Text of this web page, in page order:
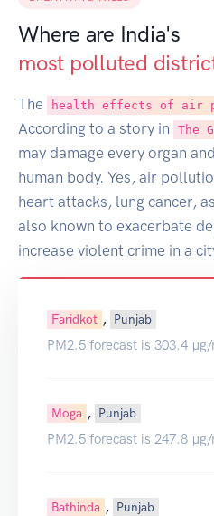
Where are India's
most polluted
The health effects of air
According to a story in
The
may damage every organ
human body. Yes, air
heart attacks, lung cancer,
also known to exacerbate
increase violent crime in a
Faridkot , Punjab
PM2.5 forecast is 303.4
Moga , Punjab
PM2.5 forecast is 247.8
Bathinda , Punjab